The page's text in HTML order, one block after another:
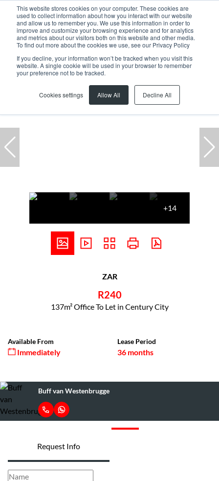
This website stores cookies on your computer. These cookies are
used to collect information about how you interact with our website
and allow us to remember you. We use this information in order to
improve and customize your browsing experience and for analytics
and metrics about our visitors both on this website and other media.
To find out more about the cookies we use, see our Privacy Policy
If you decline, your information won’t be tracked when you visit this
website. A single cookie will be used in your browser to remember
your preference not to be tracked.
Cookies settings Allow All Decline All
Home ... 1 Grosvenor Square, 10 Park Lane
+14
ZAR
R240
137m² Office To Let in Century City
Available From
Immediately
Lease Period
36 months
Buff van Westenbrugge
Request Info